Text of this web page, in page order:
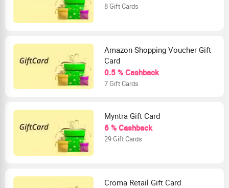
8 Gift Cards
Amazon Shopping Voucher Gift
Card
0.5 % Cashback
7 Gift Cards
Myntra Gift Card
6 % Cashback
29 Gift Cards
Croma Retail Gift Card